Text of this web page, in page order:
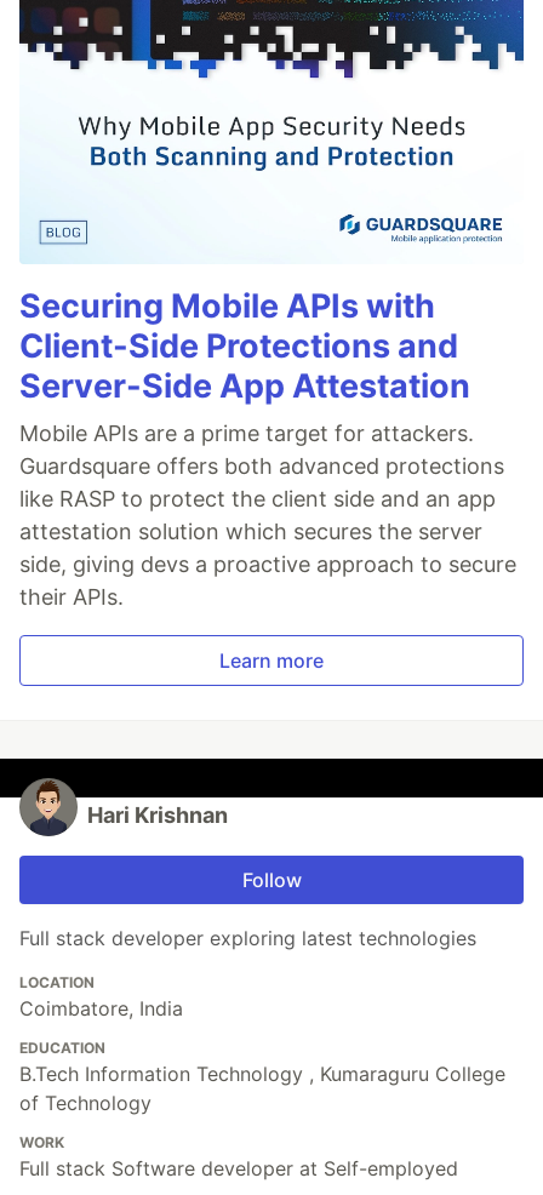
Securing Mobile APIs with
Client-Side Protections and
Server-Side App Attestation
Mobile APIs are a prime target for attackers.
Guardsquare offers both advanced protections
like RASP to protect the client side and an app
attestation solution which secures the server
side, giving devs a proactive approach to secure
their APIs.
Learn more
Hari Krishnan
Follow
Full stack developer exploring latest technologies
LOCATION
Coimbatore, India
EDUCATION
B.Tech Information Technology , Kumaraguru College
of Technology
WORK
Full stack Software developer at Self-employed